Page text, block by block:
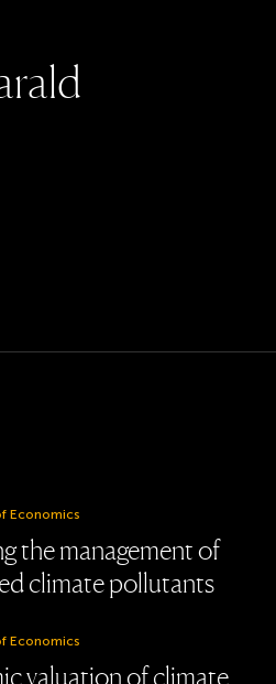
rald
Economics
the management of
climate pollutants
Economics
valuation of climate